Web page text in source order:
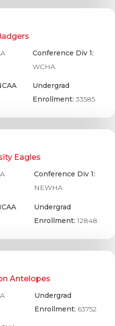
Conference Div 1:
WCHA
Undergrad
Enrollment:33585
Eagles
Conference Div 1:
NEWHA
Undergrad
Enrollment:12848
Antelopes
Undergrad
Enrollment: 63752